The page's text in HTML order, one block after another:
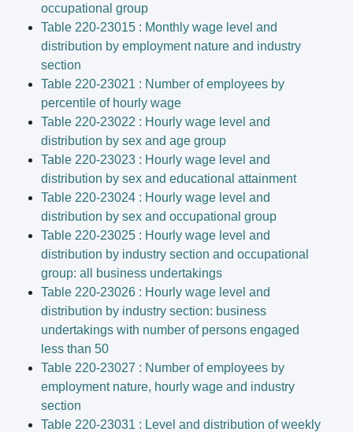
occupational group
Table 220-23015 : Monthly wage level and
distribution by employment nature and industry
section
Table 220-23021 : Number of employees by
percentile of hourly wage
Table 220-23022 : Hourly wage level and
distribution by sex and age group
Table 220-23023 : Hourly wage level and
distribution by sex and educational attainment
Table 220-23024 : Hourly wage level and
distribution by sex and occupational group
Table 220-23025 : Hourly wage level and
distribution by industry section and occupational
group: all business undertakings
Table 220-23026 : Hourly wage level and
distribution by industry section: business
undertakings with number of persons engaged
less than 50
Table 220-23027 : Number of employees by
employment nature, hourly wage and industry
section
Table 220-23031 : Level and distribution of weekly